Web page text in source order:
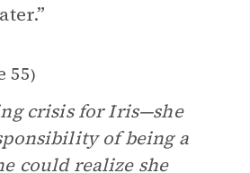
55)
crisis for Iris—she
of being a
could realize she